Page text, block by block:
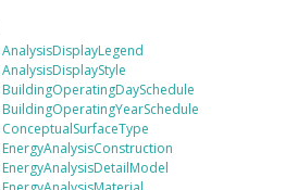
AnalysisDisplayLegend
AnalysisDisplayStyle
BuildingOperatingDaySchedule
BuildingOperatingYearSchedule
ConceptualSurfaceType
EnergyAnalysisConstruction
EnergyAnalysisDetailModel